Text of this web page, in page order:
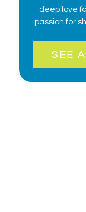
deep love
passion for
SEE